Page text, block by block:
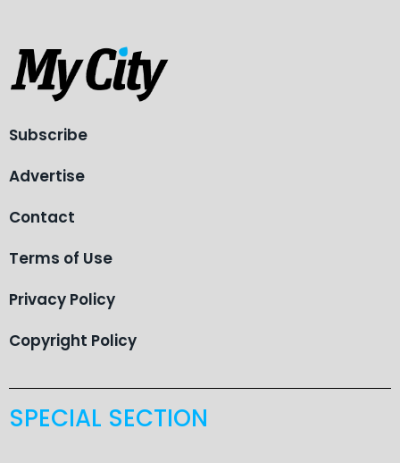
Subscribe
Advertise
Contact
Terms of Use
Privacy Policy
Copyright Policy
SPECIAL SECTION